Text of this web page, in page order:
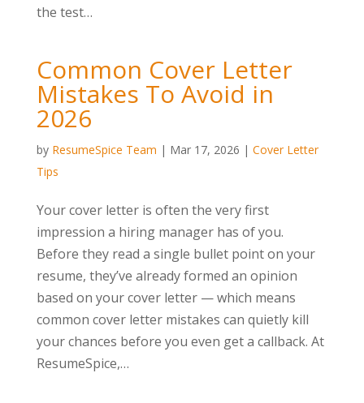
the test…
Common Cover Letter
Mistakes To Avoid in
2026
by ResumeSpice Team | Mar 17, 2026 | Cover Letter
Tips
Your cover letter is often the very first
impression a hiring manager has of you.
Before they read a single bullet point on your
resume, they’ve already formed an opinion
based on your cover letter — which means
common cover letter mistakes can quietly kill
your chances before you even get a callback. At
ResumeSpice,…